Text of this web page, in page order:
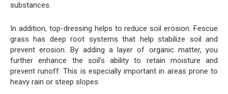
substances.
In addition, top-dressing helps to reduce soil erosion. Fescue
grass has deep root systems that help stabilize soil and
prevent erosion. By adding a layer of organic matter, you
further enhance the soil’s ability to retain moisture and
prevent runoff. This is especially important in areas prone to
heavy rain or steep slopes.